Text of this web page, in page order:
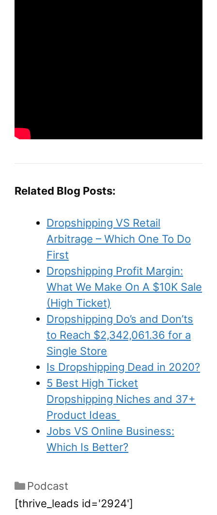
Related Blog Posts:
Dropshipping VS Retail
Arbitrage – Which One To Do
First
Dropshipping Profit Margin:
What We Make On A $10K Sale
(High Ticket)
Dropshipping Do’s and Don’ts
to Reach $2,342,061.36 for a
Single Store
Is Dropshipping Dead in 2020?
5 Best High Ticket
Dropshipping Niches and 37+
Product Ideas
Jobs VS Online Business:
Which Is Better?
Podcast
[thrive_leads id='2924']